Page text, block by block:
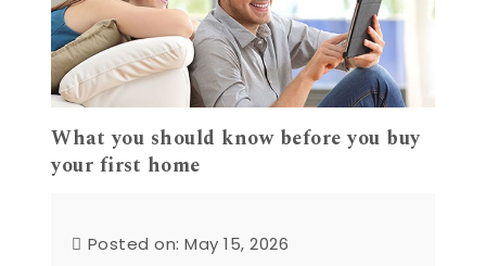
What you should know before you buy
your first home
Posted on: May 15, 2026